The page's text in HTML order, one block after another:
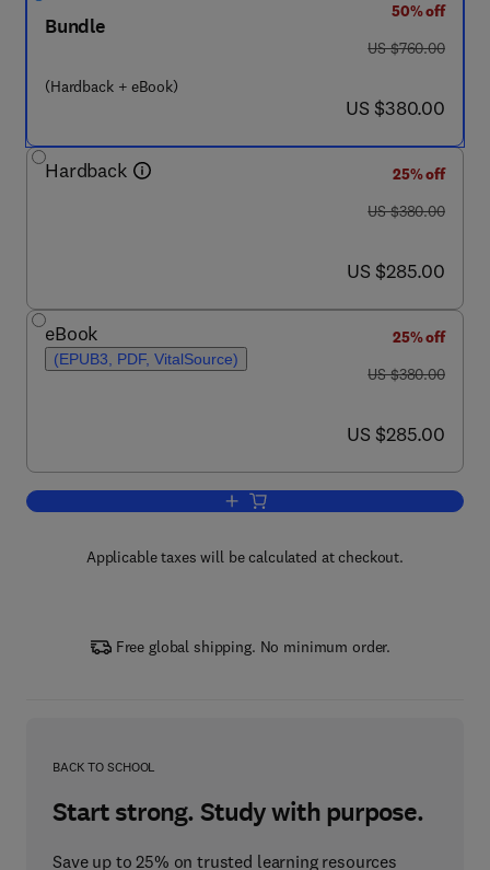
Bundle
(Hardback + eBook)
50% off
was US $760.00
US $760.00
now US $380.00
US $380.00
Hardback
25% off
was US $380.00
US $380.00
now US $285.00
US $285.00
eBook
(EPUB3, PDF, VitalSource)
25% off
was US $380.00
US $380.00
now US $285.00
US $285.00
Add to cart, Food for the Aging
Applicable taxes will be calculated at checkout.
Free global shipping. No minimum order.
BACK TO SCHOOL
Start strong. Study with purpose.
Save up to 25% on trusted learning resources